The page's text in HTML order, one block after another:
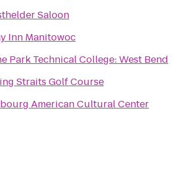
Saloon
Inn Manitowoc
Park Technical College: West Bend
Straits Golf Course
American Cultural Center